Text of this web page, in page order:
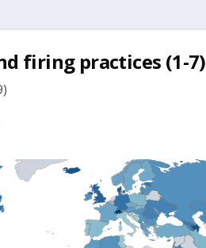
firing practices (1-7)